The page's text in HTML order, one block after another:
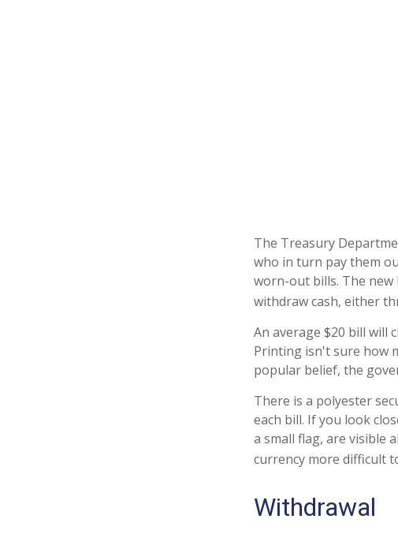
The Treasury
who in turn pay them
worn-out bills. The
withdraw cash, either
An average $20 bill will
Printing isn't sure how
popular belief, the
There is a polyester
each bill. If you look
a small flag, are visible
currency more difficult
Withdrawal